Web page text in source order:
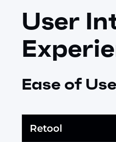
User
Ease of Use
Retool